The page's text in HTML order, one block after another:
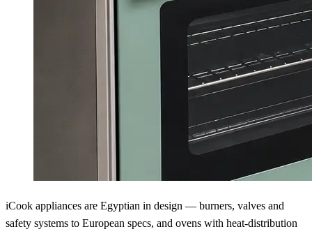
iCook appliances are Egyptian in design — burners, valves and
safety systems to European specs, and ovens with heat-distribution